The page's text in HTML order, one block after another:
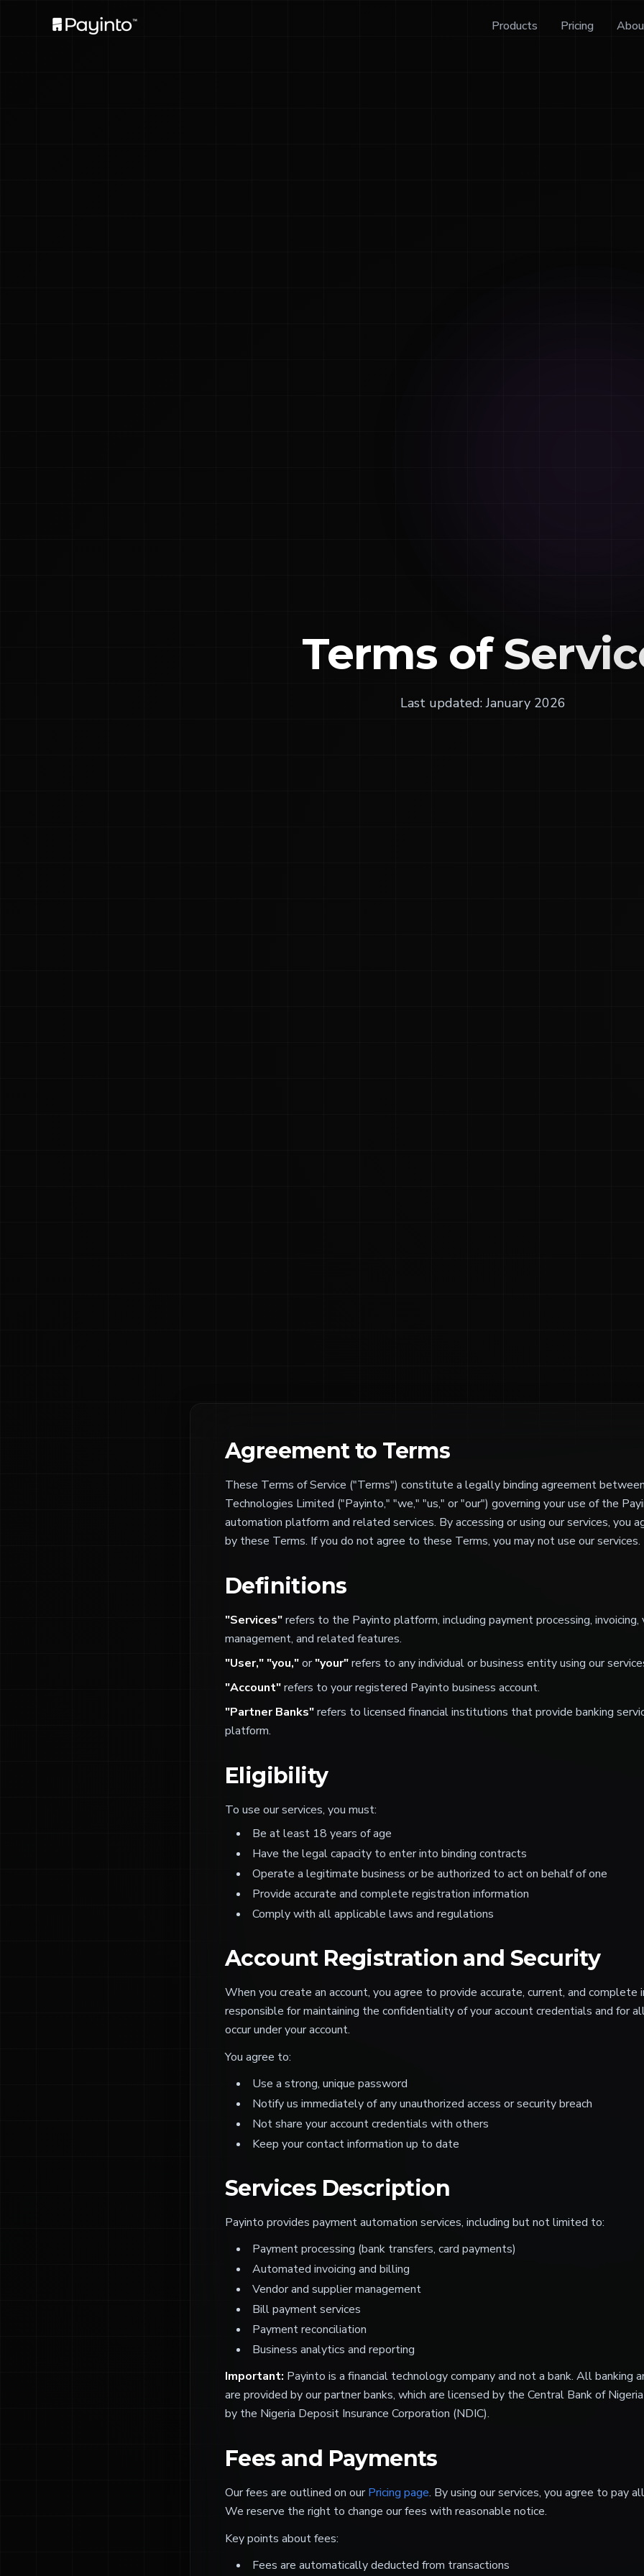
Products Pricing
Terms of
Last updated: January 2026
Agreement to Terms
These Terms of Service ("Terms") constitute a legally binding agreement
Technologies Limited ("Payinto," "we," "us," or "our") governing your use of the
automation platform and related services. By accessing or using our services, you
by these Terms. If you do not agree to these Terms, you may not use our services.
Definitions
"Services"refers to the Payinto platform, including payment processing, invoicing,
management, and related features.
"User," "you,"or"your"refers to any individual or business entity using our
"Account"refers to your registered Payinto business account.
"Partner Banks"refers to licensed financial institutions that provide banking
platform.
Eligibility
To use our services, you must:
Be at least 18 years of age
Have the legal capacity to enter into binding contracts
Operate a legitimate business or be authorized to act on behalf of one
Provide accurate and complete registration information
Comply with all applicable laws and regulations
Account Registration and Security
When you create an account, you agree to provide accurate, current, and complete
responsible for maintaining the confidentiality of your account credentials and for
occur under your account.
You agree to:
Use a strong, unique password
Notify us immediately of any unauthorized access or security breach
Not share your account credentials with others
Keep your contact information up to date
Services Description
Payinto provides payment automation services, including but not limited to:
Payment processing (bank transfers, card payments)
Automated invoicing and billing
Vendor and supplier management
Bill payment services
Payment reconciliation
Business analytics and reporting
Important: Payinto is a financial technology company and not a bank. All banking
are provided by our partner banks, which are licensed by the Central Bank of
by the Nigeria Deposit Insurance Corporation (NDIC).
Fees and Payments
Our fees are outlined on ourPricing page. By using our services, you agree to pay
We reserve the right to change our fees with reasonable notice.
Key points about fees:
Fees are automatically deducted from transactions